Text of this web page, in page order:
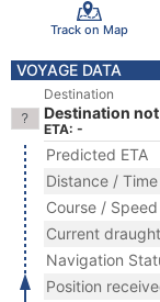
Track on Map
VOYAGE DATA
Destination
Destination
ETA: -
Predicted ETA
Distance / Time
Course / Speed
Current draught
Navigation
Position